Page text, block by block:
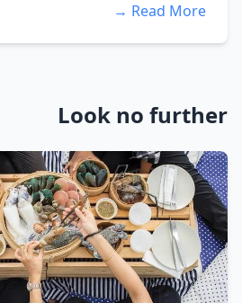
Read More →
Look no further